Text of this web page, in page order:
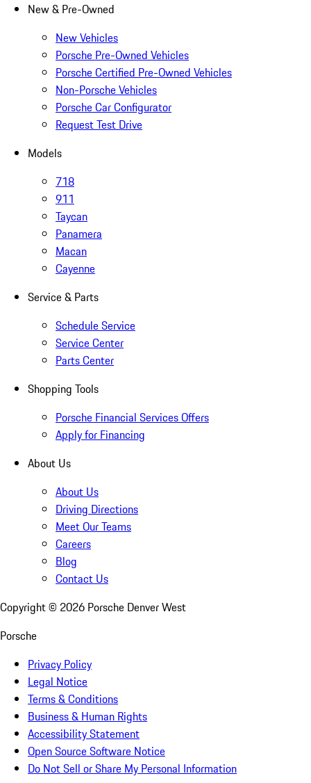
New & Pre-Owned
New Vehicles
Porsche Pre-Owned Vehicles
Porsche Certified Pre-Owned Vehicles
Non-Porsche Vehicles
Porsche Car Configurator
Request Test Drive
Models
718
911
Taycan
Panamera
Macan
Cayenne
Service & Parts
Schedule Service
Service Center
Parts Center
Shopping Tools
Porsche Financial Services Offers
Apply for Financing
About Us
About Us
Driving Directions
Meet Our Teams
Careers
Blog
Contact Us
Copyright © 2026 Porsche Denver West
Porsche
Privacy Policy
Legal Notice
Terms & Conditions
Business & Human Rights
Accessibility Statement
Open Source Software Notice
Do Not Sell or Share My Personal Information